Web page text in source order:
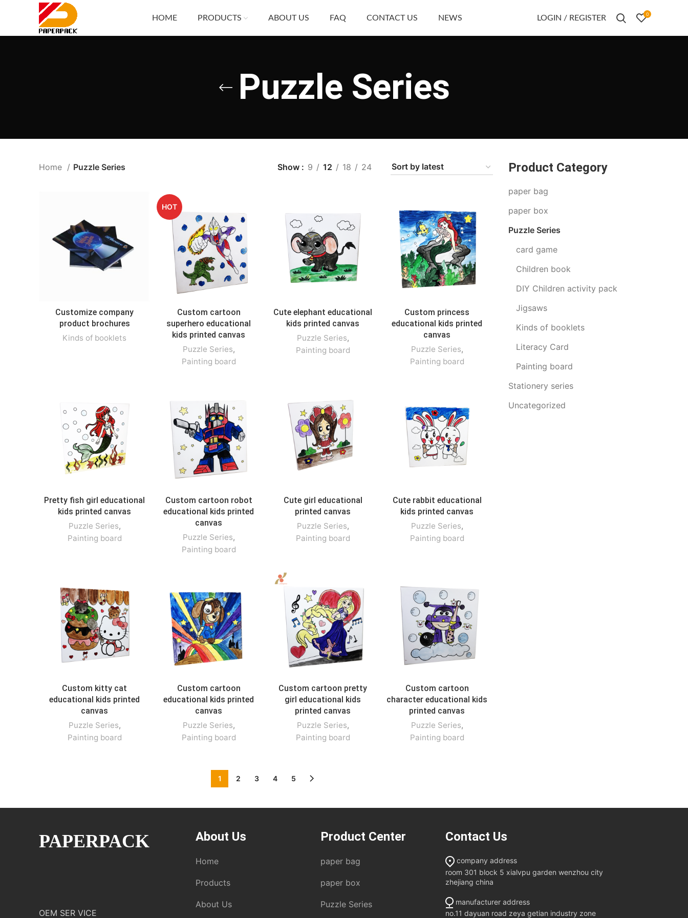
HOME PRODUCTS ABOUT US FAQ CONTACT US NEWS LOGIN / REGISTER 0
Puzzle Series
Product Category
paper bag
paper box
Puzzle Series
card game
Children book
DIY Children activity pack
Jigsaws
Kinds of booklets
Literacy Card
Painting board
Stationery series
Uncategorized
Home Puzzle Series Show 9 12 18 24
Customize company
product brochures
Kinds of booklets
HOT
Custom cartoon
superhero educational
kids printed canvas
Puzzle Series,
Painting board
Cute elephant educational
kids printed canvas
Puzzle Series,
Painting board
Custom princess
educational kids printed
canvas
Puzzle Series,
Painting board
Pretty fish girl educational
kids printed canvas
Puzzle Series,
Painting board
Custom cartoon robot
educational kids printed
canvas
Puzzle Series,
Painting board
Cute girl educational
printed canvas
Puzzle Series,
Painting board
Cute rabbit educational
kids printed canvas
Puzzle Series,
Painting board
Custom kitty cat
educational kids printed
canvas
Puzzle Series,
Painting board
Custom cartoon
educational kids printed
canvas
Puzzle Series,
Painting board
Custom cartoon pretty
girl educational kids
printed canvas
Puzzle Series,
Painting board
Custom cartoon
character educational kids
printed canvas
Puzzle Series,
Painting board
1 2 3 4 5
PAPERPACK
OEM SER VICE
About Us
Home
Products
About Us
Product Center
paper bag
paper box
Puzzle Series
Contact Us
company address
room 301 block 5 xialvpu garden wenzhou city
zhejiang china
manufacturer address
no.11 dayuan road zeya getian industry zone